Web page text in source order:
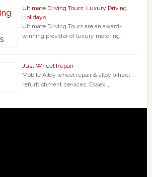
Ultimate Driving Tours: Luxury Driving
Holidays
Ultimate Driving Tours are an award-
winning provider of luxury motoring …
Just Wheel Repair
Mobile Alloy wheel repair & alloy wheel
refurbishment services. Essex …